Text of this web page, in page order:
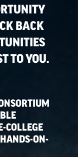
BACK
TO YOU.
ON-